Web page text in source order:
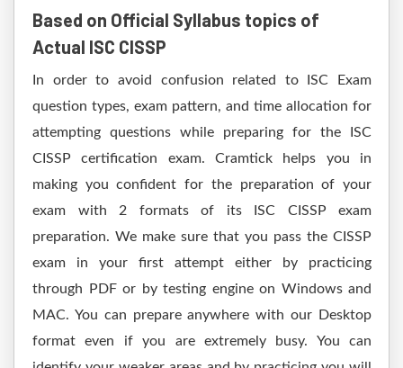
Based on Official Syllabus topics of
Actual ISC CISSP
In order to avoid confusion related to ISC Exam
question types, exam pattern, and time allocation for
attempting questions while preparing for the ISC
CISSP certification exam. Cramtick helps you in
making you confident for the preparation of your
exam with 2 formats of its ISC CISSP exam
preparation. We make sure that you pass the CISSP
exam in your first attempt either by practicing
through PDF or by testing engine on Windows and
MAC. You can prepare anywhere with our Desktop
format even if you are extremely busy. You can